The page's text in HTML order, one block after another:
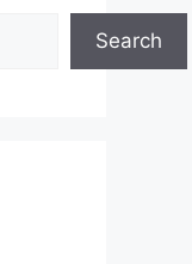
Search